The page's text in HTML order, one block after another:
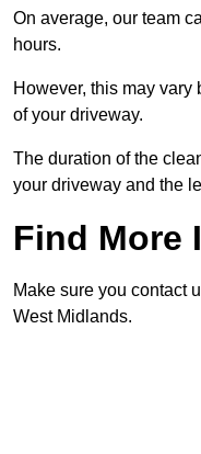
On average, our team
hours.
However, this may
of your driveway.
The duration of the
your driveway and the
Find More
Make sure you contact
West Midlands.